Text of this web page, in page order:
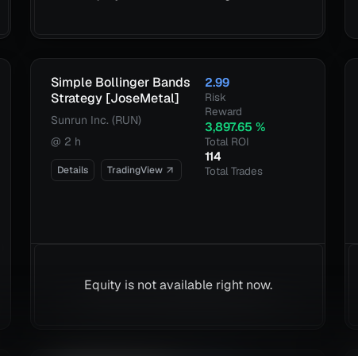
Simple Bollinger Bands
Strategy [JoseMetal]
Sunrun Inc. (RUN)
@ 2 h
Details TradingView
2.99
Risk
Reward
3,897.65 %
Total ROI
114
Total Trades
Equity is not available right now.